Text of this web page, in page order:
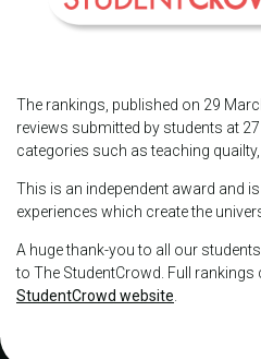
The rankings, published on 29
reviews submitted by students at
categories such as teaching
This is an independent award and
experiences which create the
A huge thank-you to all our
to The StudentCrowd. Full rankings
StudentCrowd website